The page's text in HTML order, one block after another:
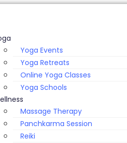
Yoga Events
Yoga Retreats
Online Yoga Classes
Yoga Schools
Massage Therapy
Panchkarma Session
Reiki